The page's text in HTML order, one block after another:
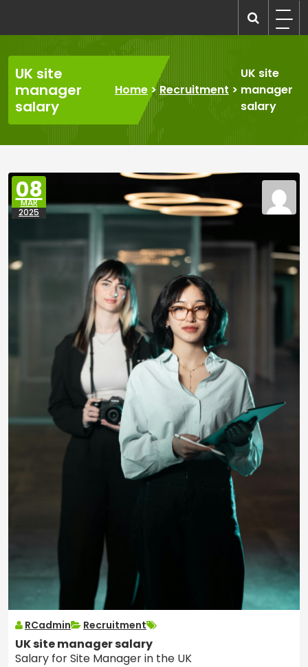
content
UK site
manager
salary
Home > Recruitment >
UK site
manager
salary
08
MAR
2025
RCadmin Recruitment
UK site manager salary
Salary for Site Manager in the UK